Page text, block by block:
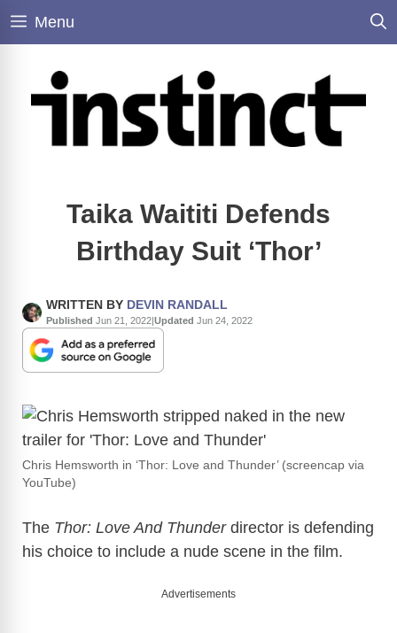
Skip
Menu
Taika Waititi Defends
Birthday Suit ‘Thor’
WRITTEN BY DEVIN RANDALL
Published Jun 21, 2022|Updated Jun 24, 2022
Chris Hemsworth in ‘Thor: Love and Thunder’ (screencap via
YouTube)
The Thor: Love And Thunder director is defending
his choice to include a nude scene in the film.
Advertisements